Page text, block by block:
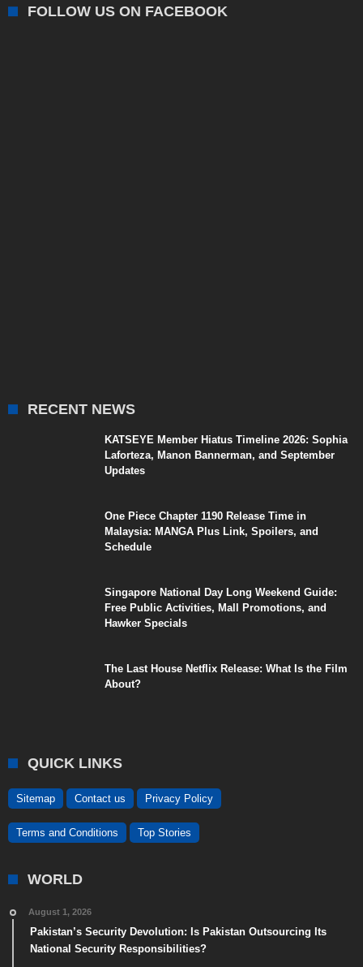
FOLLOW US ON FACEBOOK
RECENT NEWS
KATSEYE Member Hiatus Timeline 2026: Sophia
Laforteza, Manon Bannerman, and September
Updates
One Piece Chapter 1190 Release Time in
Malaysia: MANGA Plus Link, Spoilers, and
Schedule
Singapore National Day Long Weekend Guide:
Free Public Activities, Mall Promotions, and
Hawker Specials
The Last House Netflix Release: What Is the Film
About?
QUICK LINKS
Sitemap Contact us Privacy Policy
Terms and Conditions Top Stories
WORLD
August 1, 2026
Pakistan’s Security Devolution: Is Pakistan Outsourcing Its
National Security Responsibilities?